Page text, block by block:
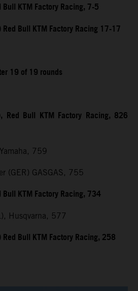
KTM Factory Racing, 7-5
Bull KTM Factory Racing 17-17
19 of 19 rounds
Red Bull KTM Factory Racing, 826
759
(GER) GASGAS, 755
Bull KTM Factory Racing, 734
Husqvarna, 577
Bull KTM Factory Racing, 258